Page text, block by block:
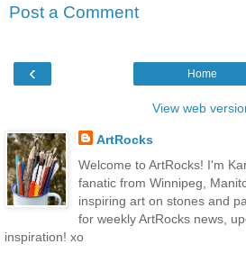
Post a Comment
‹ Home
View web
ArtRocks
Welcome to ArtRocks! I'm
fanatic from Winnipeg,
inspiring art on stones and
for weekly ArtRocks news,
inspiration! xo